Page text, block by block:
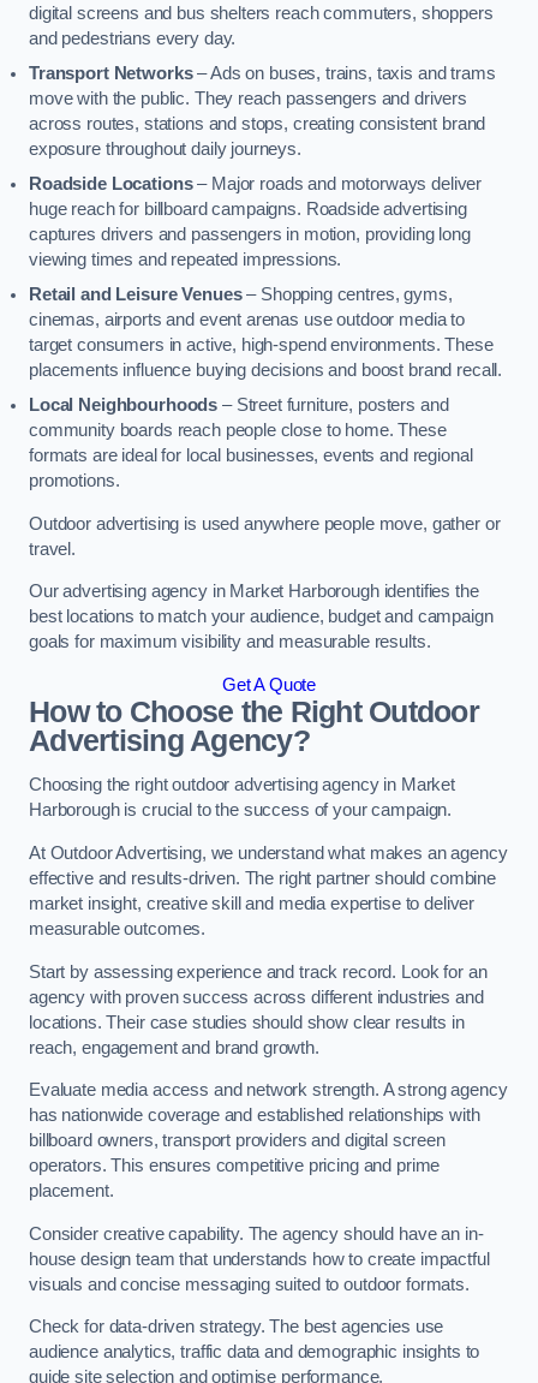
digital screens and bus shelters reach commuters, shoppers
and pedestrians every day.
Transport Networks– Ads on buses, trains, taxis and trams
move with the public. They reach passengers and drivers
across routes, stations and stops, creating consistent brand
exposure throughout daily journeys.
Roadside Locations– Major roads and motorways deliver
huge reach for billboard campaigns. Roadside advertising
captures drivers and passengers in motion, providing long
viewing times and repeated impressions.
Retail and Leisure Venues– Shopping centres, gyms,
cinemas, airports and event arenas use outdoor media to
target consumers in active, high-spend environments. These
placements influence buying decisions and boost brand recall.
Local Neighbourhoods – Street furniture, posters and
community boards reach people close to home. These
formats are ideal for local businesses, events and regional
promotions.
Outdoor advertising is used anywhere people move, gather or
travel.
Our advertising agency in Market Harborough identifies the
best locations to match your audience, budget and campaign
goals for maximum visibility and measurable results.
Get A Quote
How to Choose the Right Outdoor
Advertising Agency?
Choosing the right outdoor advertising agency in Market
Harborough is crucial to the success of your campaign.
At Outdoor Advertising, we understand what makes an agency
effective and results-driven. The right partner should combine
market insight, creative skill and media expertise to deliver
measurable outcomes.
Start by assessing experience and track record. Look for an
agency with proven success across different industries and
locations. Their case studies should show clear results in
reach, engagement and brand growth.
Evaluate media access and network strength. A strong agency
has nationwide coverage and established relationships with
billboard owners, transport providers and digital screen
operators. This ensures competitive pricing and prime
placement.
Consider creative capability. The agency should have an in-
house design team that understands how to create impactful
visuals and concise messaging suited to outdoor formats.
Check for data-driven strategy. The best agencies use
audience analytics, traffic data and demographic insights to
guide site selection and optimise performance.